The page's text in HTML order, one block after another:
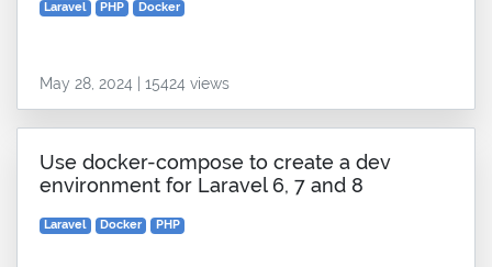
Laravel PHP Docker
May 28, 2024 | 15424 views
Use docker-compose to create a dev
environment for Laravel 6, 7 and 8
Laravel Docker PHP